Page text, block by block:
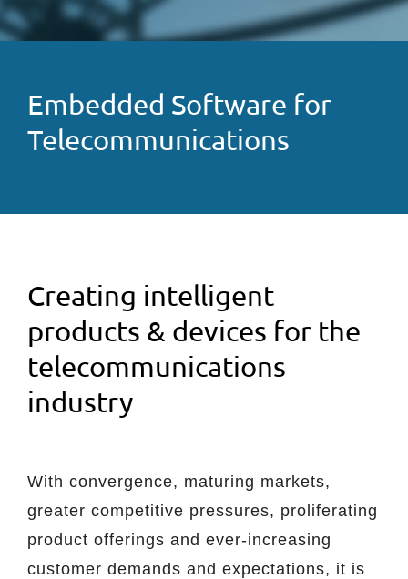
Embedded Software for
Telecommunications
Creating intelligent
products & devices for the
telecommunications
industry
With convergence, maturing markets,
greater competitive pressures, proliferating
product offerings and ever-increasing
customer demands and expectations, it is